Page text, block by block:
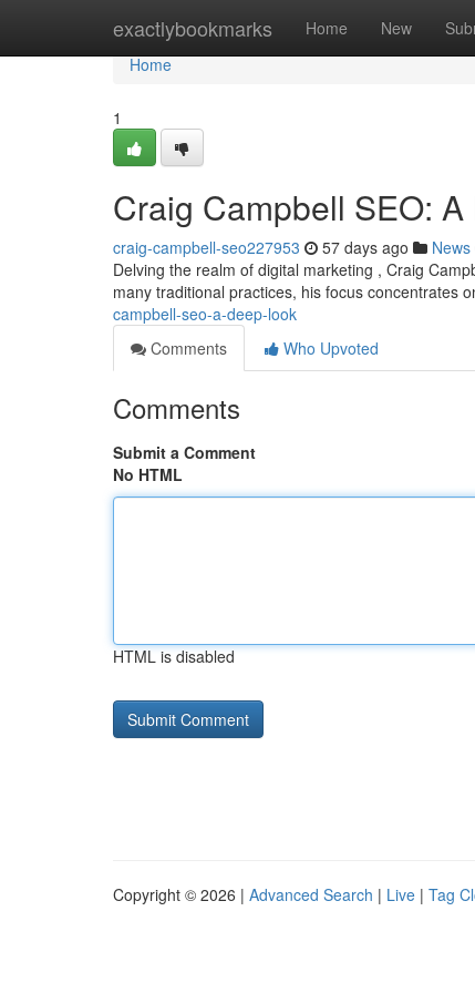
exactlybookmarks Home New
Home
Home
1
Craig Campbell SEO:
craig-campbell-seo227953 57 days ago News
Delving the realm of digital marketing , Craig
many traditional practices, his focus concentrates
campbell-seo-a-deep-look
Comments
Who Upvoted
Comments
Submit a Comment
No HTML
HTML is disabled
Copyright © 2026 | Advanced Search | Live | Tag